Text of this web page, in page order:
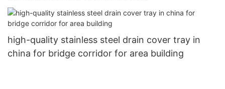
high-quality stainless steel drain cover tray in
china for bridge corridor for area building